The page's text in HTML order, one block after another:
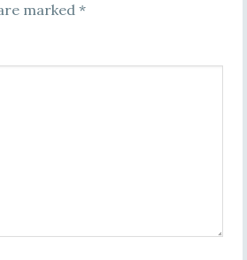
marked *